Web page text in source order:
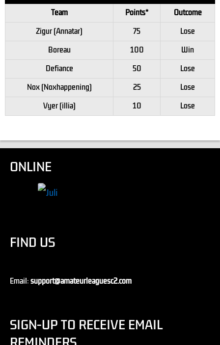
Team Points*
Outcome
Zigur (Annatar)
75
Lose
Boreau
100
Win
Defiance
50
Lose
Nox (Noxhappening)
25
Lose
Vyer (illia)
10 Lose
ONLINE
FIND US
Email:support@amateurleaguesc2.com
SIGN-UP TO RECEIVE EMAIL